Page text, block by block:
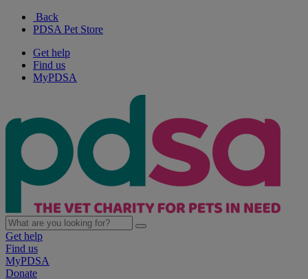
Back
PDSA Pet Store
Get help
Find us
MyPDSA
Get help
Find us
MyPDSA
Donate